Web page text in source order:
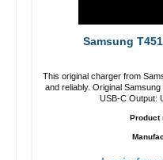
Samsung
This original charger from
and reliably. Original Samsung High
USB-C Output:
Product